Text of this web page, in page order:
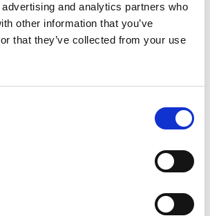
and analytics partners who
other information that you’ve
that they’ve collected from your use
Singh
Member